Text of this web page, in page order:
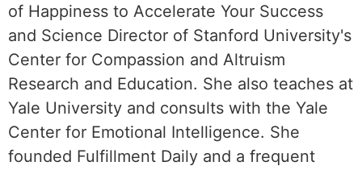
of Happiness to Accelerate Your Success
and Science Director of Stanford University's
Center for Compassion and Altruism
Research and Education. She also teaches at
Yale University and consults with the Yale
Center for Emotional Intelligence. She
founded Fulfillment Daily and a frequent